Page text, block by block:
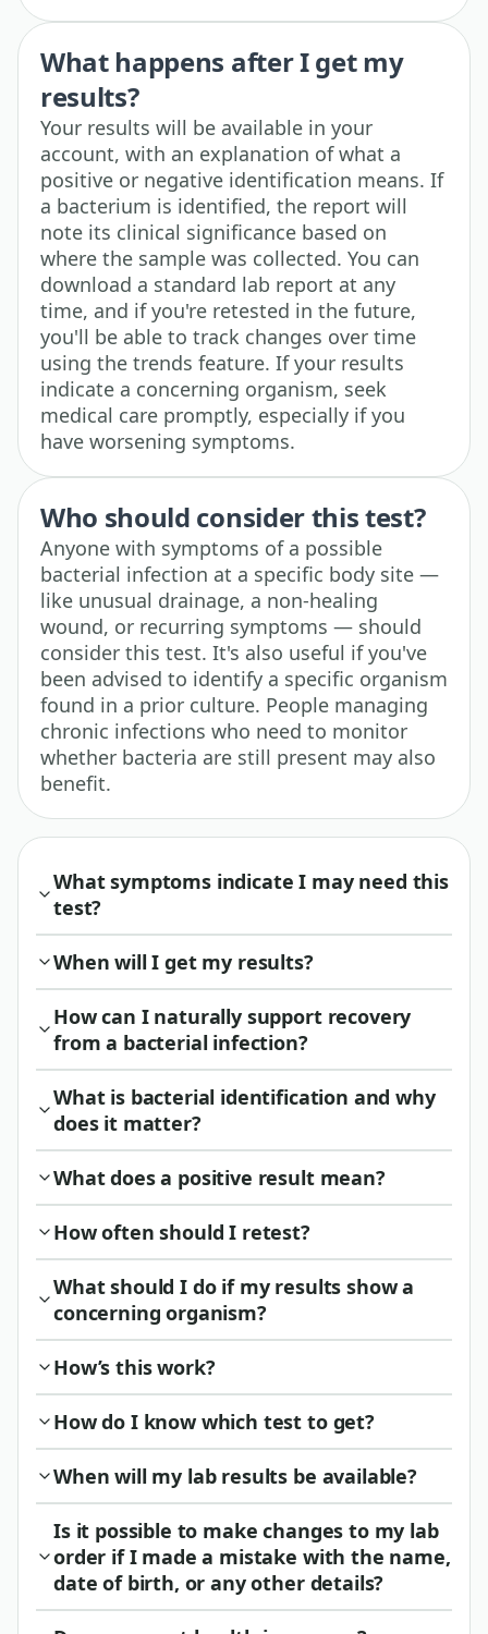
What happens after I get my
results?
Your results will be available in your
account, with an explanation of what a
positive or negative identification means. If
a bacterium is identified, the report will
note its clinical significance based on
where the sample was collected. You can
download a standard lab report at any
time, and if you're retested in the future,
you'll be able to track changes over time
using the trends feature. If your results
indicate a concerning organism, seek
medical care promptly, especially if you
have worsening symptoms.
Who should consider this test?
Anyone with symptoms of a possible
bacterial infection at a specific body site —
like unusual drainage, a non-healing
wound, or recurring symptoms — should
consider this test. It's also useful if you've
been advised to identify a specific organism
found in a prior culture. People managing
chronic infections who need to monitor
whether bacteria are still present may also
benefit.
What symptoms indicate I may need this
test?
When will I get my results?
How can I naturally support recovery
from a bacterial infection?
What is bacterial identification and why
does it matter?
What does a positive result mean?
How often should I retest?
What should I do if my results show a
concerning organism?
How’s this work?
How do I know which test to get?
When will my lab results be available?
Is it possible to make changes to my lab
order if I made a mistake with the name,
date of birth, or any other details?